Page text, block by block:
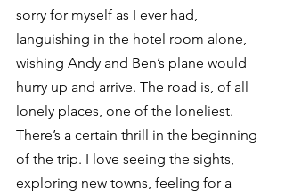
sorry for myself as I ever had,
languishing in the hotel room alone,
wishing Andy and Ben’s plane would
hurry up and arrive. The road is, of all
lonely places, one of the loneliest.
There’s a certain thrill in the beginning
of the trip. I love seeing the sights,
exploring new towns, feeling for a